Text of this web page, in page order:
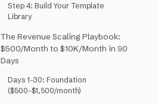
Step 4: Build Your Template
Library
The Revenue Scaling Playbook:
$500/Month to $10K/Month in 90
Days
Days 1-30: Foundation
($500-$1,500/month)